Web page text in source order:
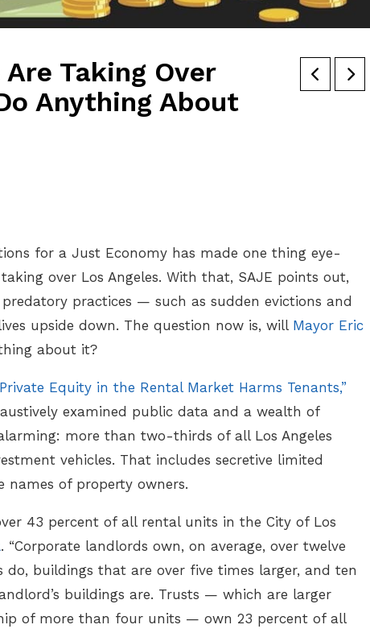
Taking Over
Anything About
for a Just Economy has made one thing eye-
over Los Angeles. With that, SAJE points out,
practices — such as sudden evictions and
upside down. The question now is, will Mayor Eric
about it?
Equity in the Rental Market Harms Tenants,”
examined public data and a wealth of
more than two-thirds of all Los Angeles
vehicles. That includes secretive limited
names of property owners.
43 percent of all rental units in the City of Los
. “Corporate landlords own, on average, over twelve
buildings that are over five times larger, and ten
buildings are. Trusts — which are larger
of more than four units — own 23 percent of all